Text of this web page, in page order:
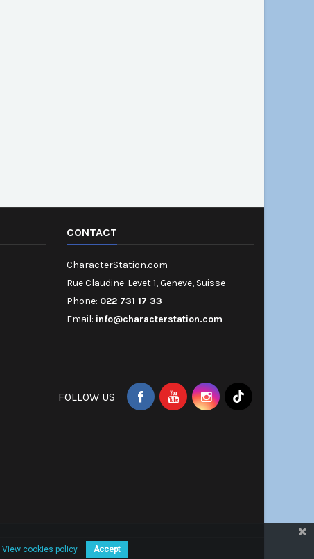
CONTACT
CharacterStation.com
Rue Claudine-Levet 1, Geneve, Suisse
Phone: 022 731 17 33
Email: info@characterstation.com
FOLLOW US
View cookies policy. Accept